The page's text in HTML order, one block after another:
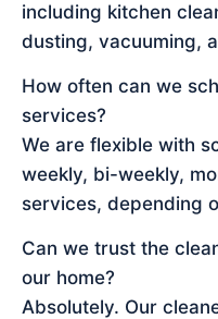
including kitchen
dusting, vacuuming,
How often can we
services?
We are flexible with
weekly, bi-weekly,
services, depending
Can we trust the
our home?
Absolutely. Our